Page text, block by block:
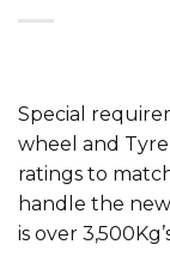
Special
wheel and
ratings to
handle the
is over